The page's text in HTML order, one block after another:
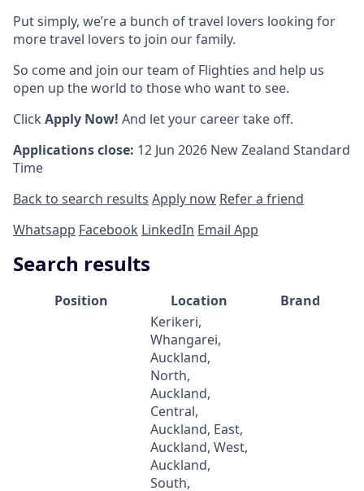
Put simply, we’re a bunch of travel lovers looking for
more travel lovers to join our family.
So come and join our team of Flighties and help us
open up the world to those who want to see.
Click Apply Now! And let your career take off.
Applications close: 12 Jun 2026 New Zealand Standard
Time
Back to search results Apply now Refer a friend
Whatsapp Facebook LinkedIn Email App
Search results
Position Location
Brand
Kerikeri,
Whangarei,
Auckland,
North,
Auckland,
Central,
Auckland, East,
Auckland, West,
Auckland,
South,